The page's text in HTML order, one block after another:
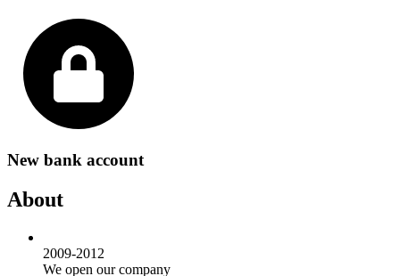
New bank account
About
2009-2012
We open our company